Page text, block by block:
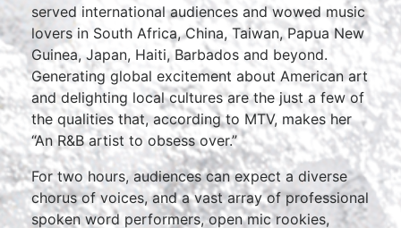
served international audiences and wowed music
lovers in South Africa, China, Taiwan, Papua New
Guinea, Japan, Haiti, Barbados and beyond.
Generating global excitement about American art
and delighting local cultures are the just a few of
the qualities that, according to MTV, makes her
“An R&B artist to obsess over.”
For two hours, audiences can expect a diverse
chorus of voices, and a vast array of professional
spoken word performers, open mic rookies,